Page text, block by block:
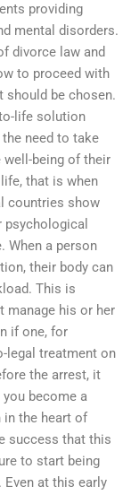
providing
mental disorders.
divorce law and
to proceed with
should be chosen.
life solution
the need to take
well-being of their
that is when
countries show
When a person
their body can
This is
manage his or her
if one, for
legal treatment on
the arrest, it
become a
in the heart of
success that this
to start being
at this early